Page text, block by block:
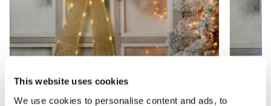
This website uses cookies
We use cookies to personalise content and ads, to